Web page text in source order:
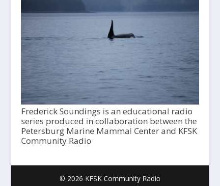
Frederick Soundings is an educational radio
series produced in collaboration between the
Petersburg Marine Mammal Center and KFSK
Community Radio
© 2026 KFSK Community Radio